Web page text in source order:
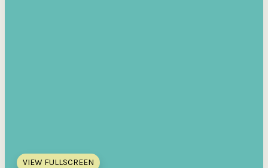
VIEW FULLSCREEN